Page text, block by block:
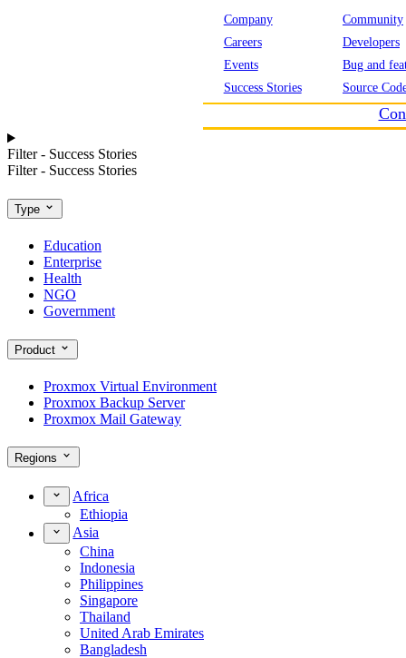
Company
Careers
Events
Success Stories
Community
Developers
Bug and
Source
Filter - Success Stories
Filter - Success Stories
Type
Education
Enterprise
Health
NGO
Government
Product
Proxmox Virtual Environment
Proxmox Backup Server
Proxmox Mail Gateway
Regions
Africa
Ethiopia
Asia
China
Indonesia
Philippines
Singapore
Thailand
United Arab Emirates
Bangladesh